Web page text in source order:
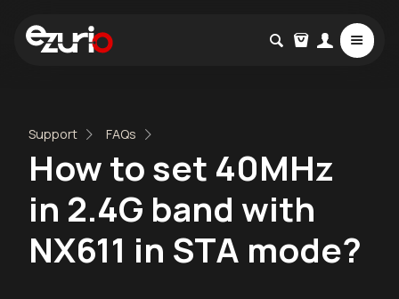
Support FAQs
How to set 40MHz
in 2.4G band with
NX611 in STA mode?